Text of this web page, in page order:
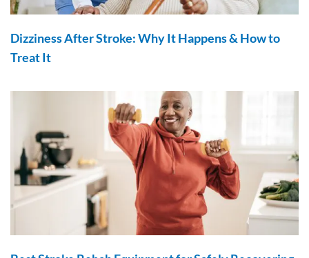
Dizziness After Stroke: Why It Happens & How to
Treat It